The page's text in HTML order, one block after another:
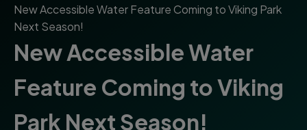
New Accessible Water Feature Coming to Viking Park
Next Season!
New Accessible Water
Feature Coming to Viking
Park Next Season!